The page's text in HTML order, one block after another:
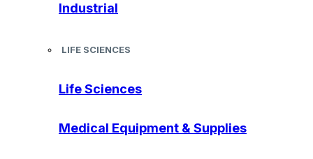
Industrial
LIFE SCIENCES
Life Sciences
Medical Equipment & Supplies